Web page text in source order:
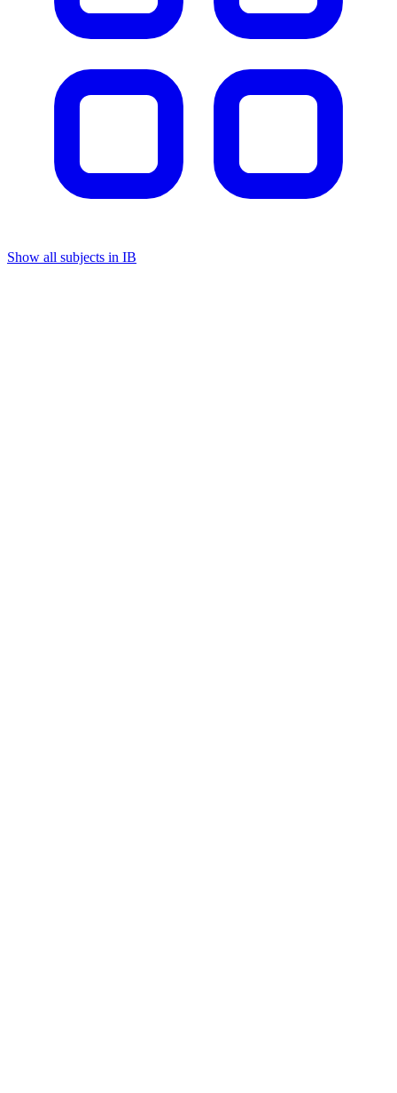
Show all subjects in IB